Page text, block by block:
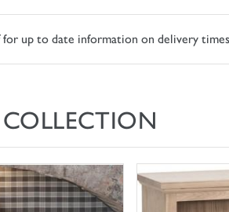
for up to date information on delivery